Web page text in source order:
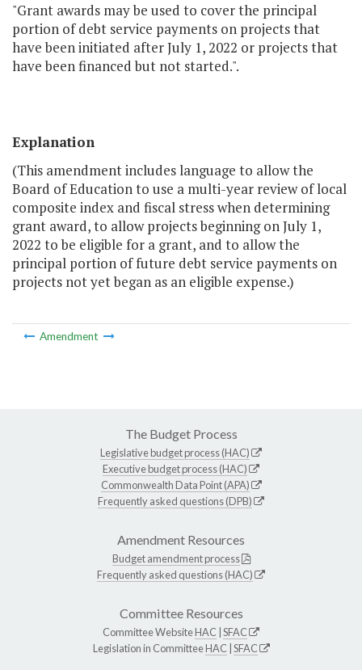
"Grant awards may be used to cover the principal
portion of debt service payments on projects that
have been initiated after July 1, 2022 or projects that
have been financed but not started.".
Explanation
(This amendment includes language to allow the
Board of Education to use a multi-year review of local
composite index and fiscal stress when determining
grant award, to allow projects beginning on July 1,
2022 to be eligible for a grant, and to allow the
principal portion of future debt service payments on
projects not yet began as an eligible expense.)
Amendment
The Budget Process
Legislative budget process (HAC)
Executive budget process (HAC)
Commonwealth Data Point (APA)
Frequently asked questions (DPB)
Amendment Resources
Budget amendment process
Frequently asked questions (HAC)
Committee Resources
Committee WebsiteHAC SFAC
Legislation in CommitteeHAC SFAC